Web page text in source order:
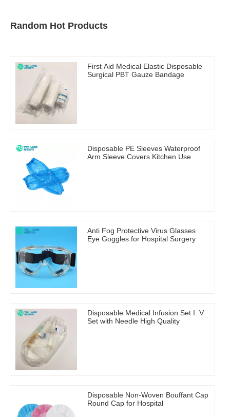
Random Hot Products
First Aid Medical Elastic Disposable
Surgical PBT Gauze Bandage
Disposable PE Sleeves Waterproof
Arm Sleeve Covers Kitchen Use
Anti Fog Protective Virus Glasses
Eye Goggles for Hospital Surgery
Disposable Medical Infusion Set I. V
Set with Needle High Quality
Disposable Non-Woven Bouffant Cap
Round Cap for Hospital